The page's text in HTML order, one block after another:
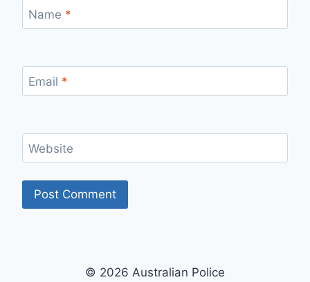
Name *
Email *
Website
© 2026 Australian Police